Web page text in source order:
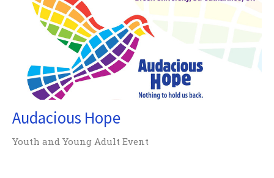
Audacious Hope
Youth and Young Adult Event